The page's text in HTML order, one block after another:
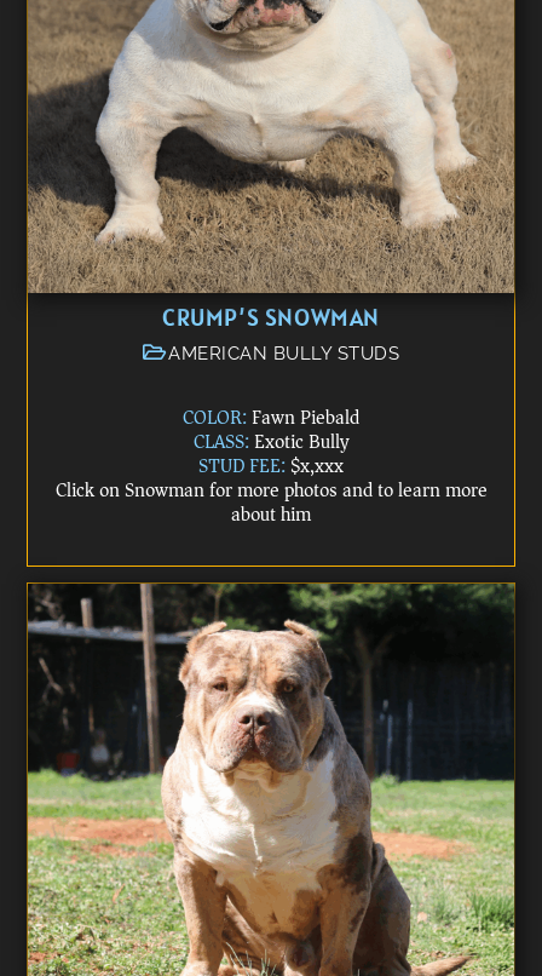
CRUMP’S SNOWMAN
AMERICAN BULLY STUDS
COLOR:Fawn Piebald
CLASS:Exotic Bully
STUD FEE:$x,xxx
Click on Snowman for more photos and to learn more
about him